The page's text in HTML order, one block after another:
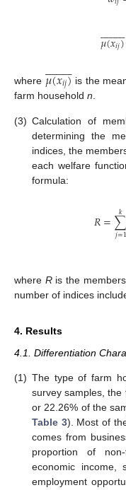
𝜇(𝑥𝑖𝑗)
 

where 𝜇(𝑥𝑖𝑗)
 
 is the
farm household n.
(3) Calculation of
determining the
indices, the
each welfare
formula:
𝑅=∑
𝑗=1
𝑘
where Ris the
number of indices
4. Results
4.1. Differentiation
(1) The type of farm
survey samples, the
or 22.26% of the
Table 3). Most of
comes from
proportion of
economic income,
employment